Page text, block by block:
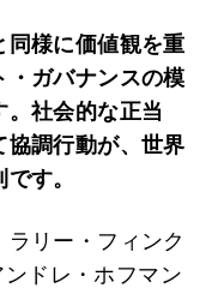
同様に価値観を重
・ガバナンスの模
。社会的な正当
協調行動が、世界
す。
リー・フィンク
ドレ・ホフマン